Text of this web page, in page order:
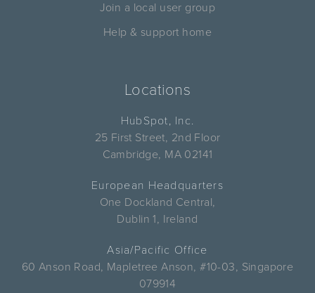
Join a local user group
Help & support home
Locations
HubSpot, Inc.
25 First Street, 2nd Floor
Cambridge, MA 02141
European Headquarters
One Dockland Central,
Dublin 1, Ireland
Asia/Pacific Office
60 Anson Road, Mapletree Anson, #10-03, Singapore
079914